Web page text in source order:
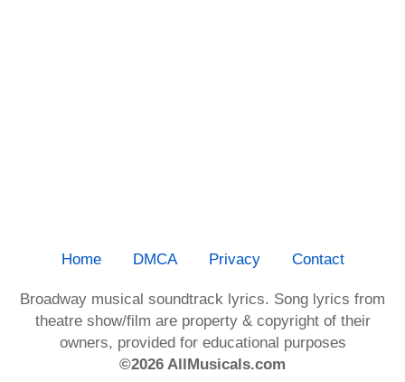
Home DMCA Privacy Contact
Broadway musical soundtrack lyrics. Song lyrics from
theatre show/film are property & copyright of their
owners, provided for educational purposes
©2026 AllMusicals.com